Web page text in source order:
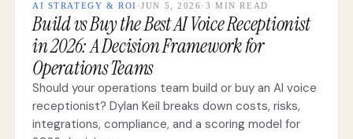
AI STRATEGY & ROI ·JUN 5, 2026 ·3 MIN READ
Build vs Buy the Best AI Voice Receptionist
in 2026: A Decision Framework for
Operations Teams
Should your operations team build or buy an AI voice
receptionist? Dylan Keil breaks down costs, risks,
integrations, compliance, and a scoring model for